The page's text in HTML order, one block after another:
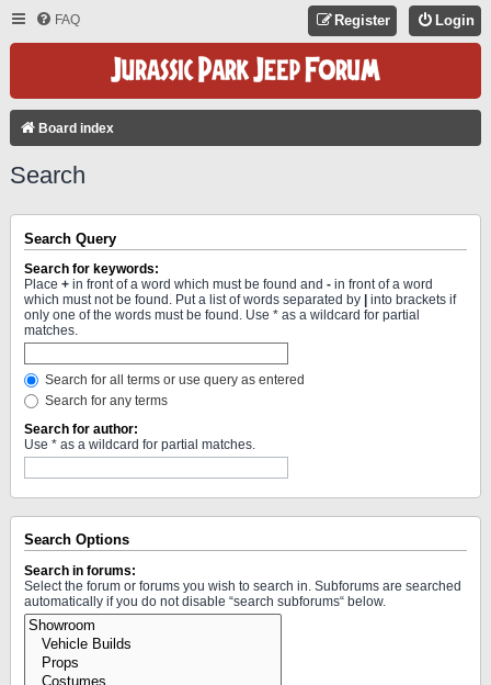
FAQ Login
Register
Board index
Search
Search Query
Search for keywords:
Place + in front of a word which must be found and - in front of a word
which must not be found. Put a list of words separated by
into brackets if
only one of the words must be found. Use * as a wildcard for partial
matches.
Search for all terms or use query as entered
Search for any terms
Search for author:
Use * as a wildcard for partial matches.
Search Options
Search in forums:
Select the forum or forums you wish to search in. Subforums are searched
automatically if you do not disable “search subforums“ below.